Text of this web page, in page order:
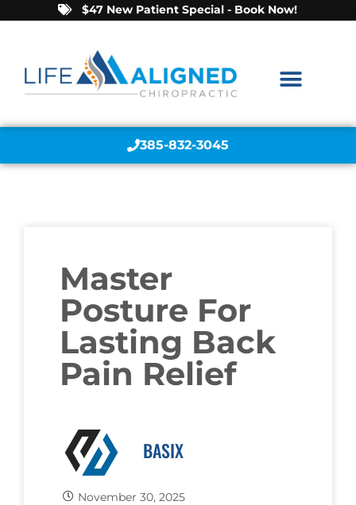
$47 New Patient Special - Book Now!
385-832-3045
Master
Posture For
Lasting Back
Pain Relief
BASIX
November 30, 2025